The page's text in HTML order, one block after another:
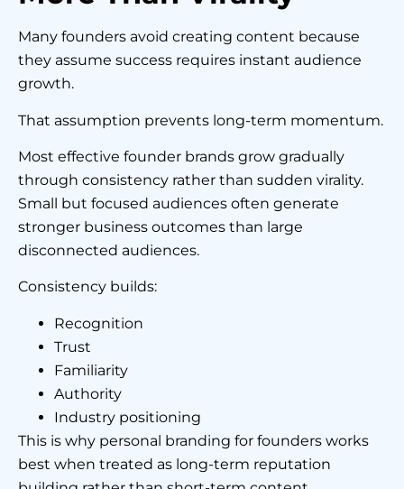
Many founders avoid creating content because
they assume success requires instant audience
growth.
That assumption prevents long-term momentum.
Most effective founder brands grow gradually
through consistency rather than sudden virality.
Small but focused audiences often generate
stronger business outcomes than large
disconnected audiences.
Consistency builds:
Recognition
Trust
Familiarity
Authority
Industry positioning
This is why personal branding for founders works
best when treated as long-term reputation